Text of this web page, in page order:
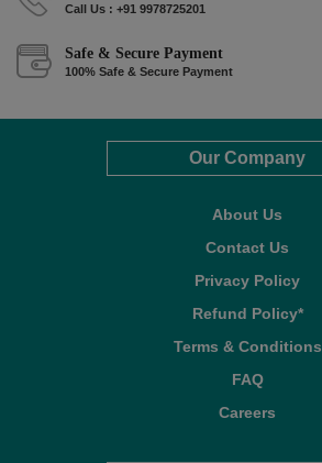
Call Us : +91 9978725201
Safe & Secure Payment
100% Safe & Secure Payment
Our Company
About Us
Contact Us
Privacy Policy
Refund Policy*
Terms & Conditions
FAQ
Careers